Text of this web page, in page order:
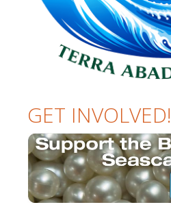
GET INVOLVED!